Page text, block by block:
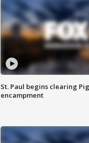
St. Paul begins clearing
encampment